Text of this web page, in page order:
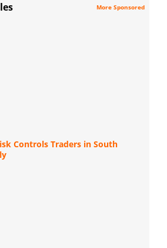
More Sponsored
Controls Traders in South